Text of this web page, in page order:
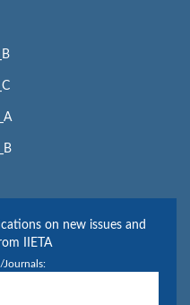
on new issues and
IIETA
Journals: